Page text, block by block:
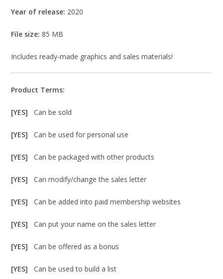
Year of release: 2020
File size: 85 MB
Includes ready-made graphics and sales materials!
Product Terms:
[YES]Can be sold
[YES]Can be used for personal use
[YES]Can be packaged with other products
[YES]Can modify/change the sales letter
[YES]Can be added into paid membership websites
[YES]Can put your name on the sales letter
[YES]Can be offered as a bonus
[YES]Can be used to build a list